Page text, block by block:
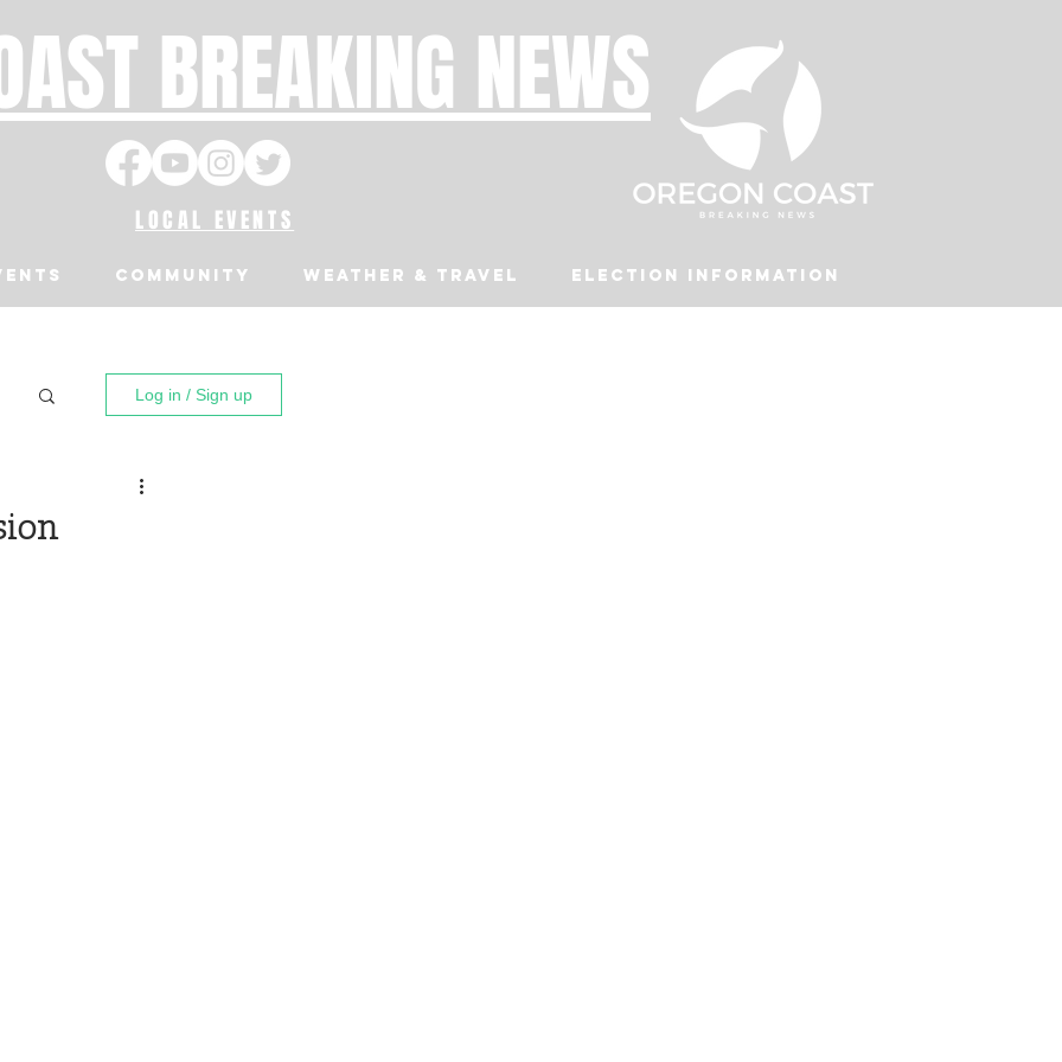
BREAKING NEWS
LOCAL EVENTS
Community Weather & Travel Election Information
Log in / Sign up